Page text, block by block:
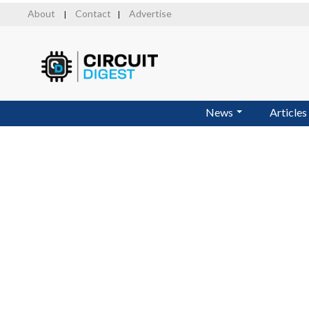
About Contact Advertise
News Articles